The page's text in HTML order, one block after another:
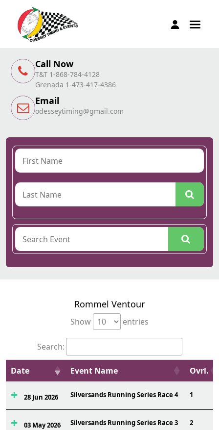
Call Now
T&T 1-868-784-4128
Grenada 1-473-417-4386
Email
odesseytiming@gmail.com
Rommel Ventour
Show entries
Search:
Date Event Name Ovrl.
28 Jun 2026 Silversands Running Series Race 4 1
03 May 2026 Silversands Running Series Race 3 2